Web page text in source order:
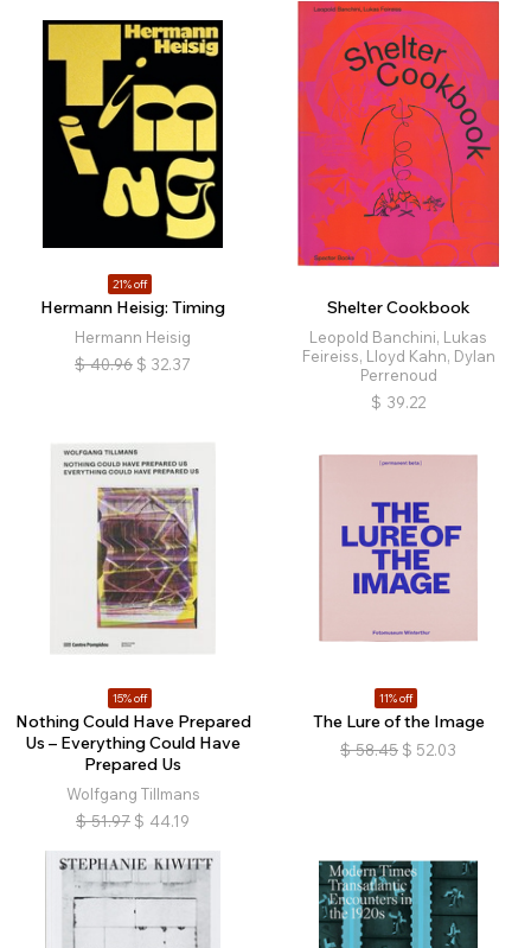
21% off
Hermann Heisig: Timing
Hermann Heisig
$ 40.96 $ 32.37
Shelter Cookbook
Leopold Banchini, Lukas
Feireiss, Lloyd Kahn, Dylan
Perrenoud
$ 39.22
15% off
Nothing Could Have Prepared
Us – Everything Could Have
Prepared Us
Wolfgang Tillmans
$ 51.97 $ 44.19
11% off
The Lure of the Image
$ 58.45 $ 52.03